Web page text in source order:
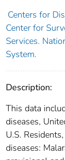
Centers for
Center for
Services.
System.
Description:
This data
diseases,
U.S.
diseases: